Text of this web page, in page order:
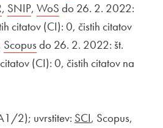
new window
link to
Open in new window
, External link to
SNIPOpen in new window
, External link to
WoS Open in new window
do 26. 2. 2022:
citatov (CI): 0, čistih citatov
External link to
ScopusOpen in new window
do 26. 2. 2022: št.
(CI): 0, čistih citatov na
2); uvrstitev: SCI, Scopus,